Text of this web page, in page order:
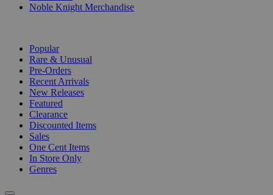
Noble Knight Merchandise
Popular
Rare & Unusual
Pre-Orders
Recent Arrivals
New Releases
Featured
Clearance
Discounted Items
Sales
One Cent Items
In Store Only
Genres